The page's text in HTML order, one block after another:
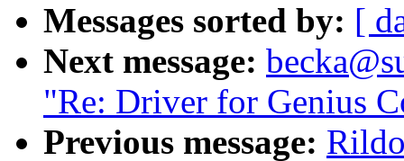
Messages sorted by: [
Next message:
"Re: Driver for Genius
Previous message: